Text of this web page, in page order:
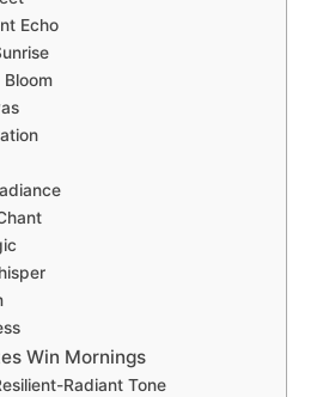
Echo
Win Mornings
Radiant Tone